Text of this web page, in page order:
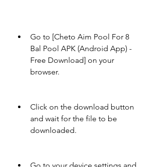
Go to [Cheto Aim Pool For 8
Bal Pool APK (Android App) -
Free Download] on your
browser.
Click on the download button
and wait for the file to be
downloaded.